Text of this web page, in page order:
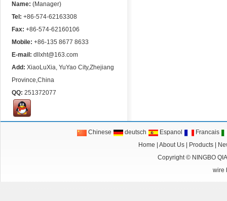
Name: (Manager)
Tel: +86-574-62163308
Fax: +86-574-62160106
Mobile: +86-135 8677 8633
E-mail: dllxht@163.com
Add: XiaoLuXia, YuYao City,Zhejiang
Province,China
QQ: 251372077
Chinese deutsch Espanol
Francais
Home
About Us| Products|
Copyright © NINGBO
wire